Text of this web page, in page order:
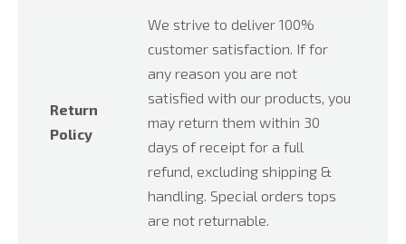
Return
Policy
We strive to deliver 100%
customer satisfaction. If for
any reason you are not
satisfied with our products, you
may return them within 30
days of receipt for a full
refund, excluding shipping &
handling. Special orders tops
are not returnable.